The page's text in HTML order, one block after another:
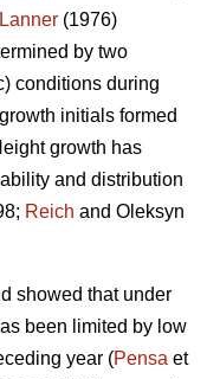
Lanner (1976)
by two
conditions during
initials formed
growth has
and distribution
Reich and Oleksyn
showed that under
been limited by low
year (Pensa et